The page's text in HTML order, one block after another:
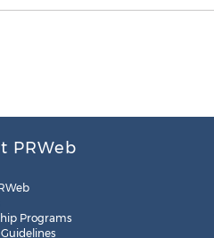
PRWeb
Programs